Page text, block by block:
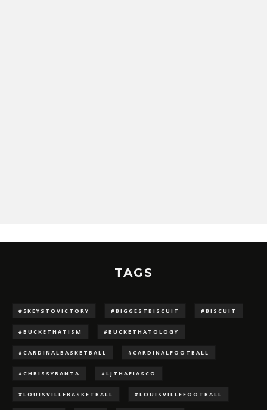
TAGS
#5KEYSTOVICTORY #BIGGESTBISCUIT #BISCUIT
#BUCKETHATISM #BUCKETHATOLOGY
#CARDINALBASKETBALL #CARDINALFOOTBALL
#CHRISSYBANTA #LJTHAFIASCO
#LOUISVILLEBASKETBALL #LOUISVILLEFOOTBALL